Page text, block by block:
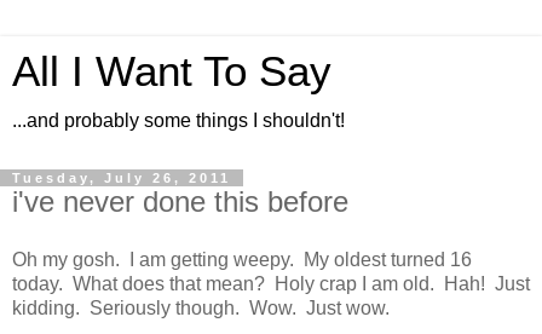
All I Want To Say
...and probably some things I shouldn't!
Tuesday, July 26, 2011
i've never done this before
Oh my gosh. I am getting weepy. My oldest turned 16
today. What does that mean? Holy crap I am old. Hah! Just
kidding. Seriously though. Wow. Just wow.